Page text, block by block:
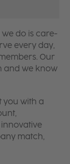
do is care-
every day,
Our
and we know
you with a
innovative
match,